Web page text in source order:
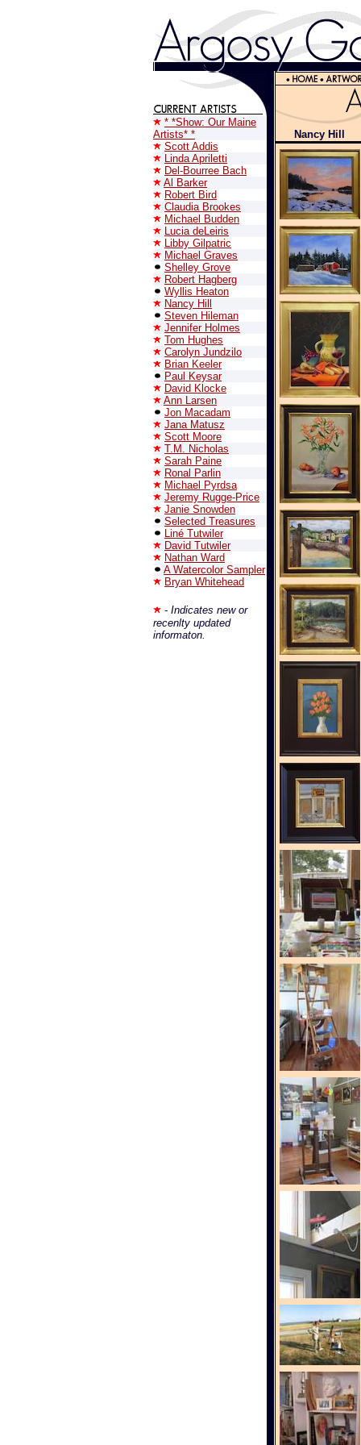
* *Show: Our Maine
Artists* *
Scott Addis
Linda Apriletti
Del-Bourree Bach
Al Barker
Robert Bird
Claudia Brookes
Michael Budden
Lucia deLeiris
Libby Gilpatric
Michael Graves
Shelley Grove
Robert Hagberg
Wyllis Heaton
Nancy Hill
Steven Hileman
Jennifer Holmes
Tom Hughes
Carolyn Jundzilo
Brian Keeler
Paul Keysar
David Klocke
Ann Larsen
Jon Macadam
Jana Matusz
Scott Moore
T.M. Nicholas
Sarah Paine
Ronal Parlin
Michael Pyrdsa
Jeremy Rugge-Price
Janie Snowden
Selected Treasures
Liné Tutwiler
David Tutwiler
Nathan Ward
A Watercolor Sampler
Bryan Whitehead
- Indicates new or
recenlty updated
informaton.
Nancy Hill